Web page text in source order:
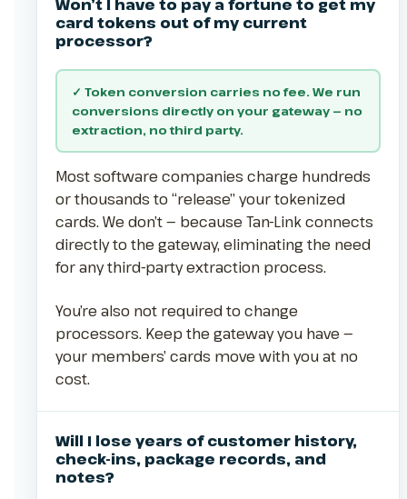
card tokens out of my current
processor?
✓ Token conversion carries no fee. We run
conversions directly on your gateway — no
extraction, no third party.
Most software companies charge hundreds
or thousands to “release” your tokenized
cards. We don’t — because Tan-Link connects
directly to the gateway, eliminating the need
for any third-party extraction process.
You’re also not required to change
processors. Keep the gateway you have —
your members’ cards move with you at no
cost.
Will I lose years of customer history,
check-ins, package records, and
notes?